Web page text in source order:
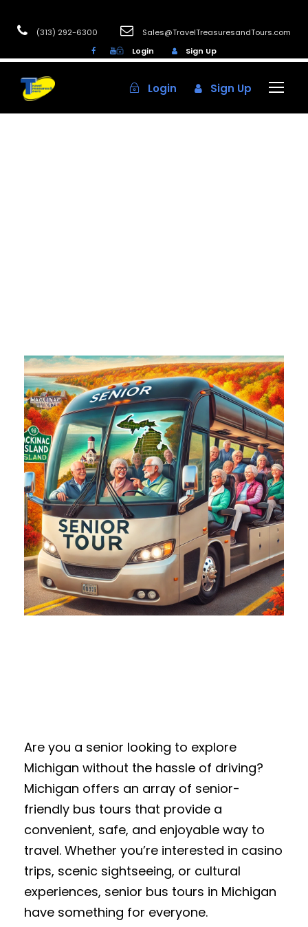
(313) 292-6300
Sales@TravelTreasuresandTours.com
Login
Sign Up
Login Sign Up
Are you a senior looking to explore
Michigan without the hassle of driving?
Michigan offers an array of senior-
friendly bus tours that provide a
convenient, safe, and enjoyable way to
travel. Whether you’re interested in casino
trips, scenic sightseeing, or cultural
experiences, senior bus tours in Michigan
have something for everyone.